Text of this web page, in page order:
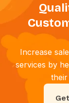
Increase
services by